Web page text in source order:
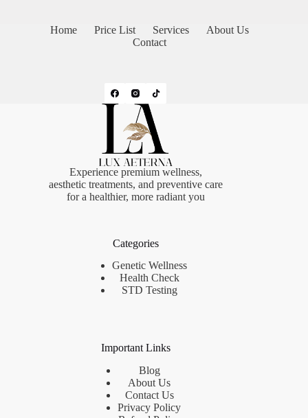
Home Price List Services
About Us
Contact
Experience premium wellness,
aesthetic treatments, and preventive care
for a healthier, more radiant you
Categories
Genetic Wellness
Health Check
STD Testing
Important Links
Blog
About Us
Contact Us
Privacy Policy